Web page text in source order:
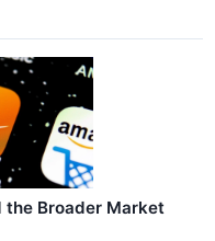
the Broader Market